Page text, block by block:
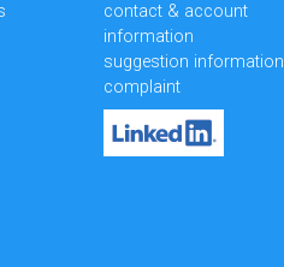
contact & account
information
suggestion information
complaint